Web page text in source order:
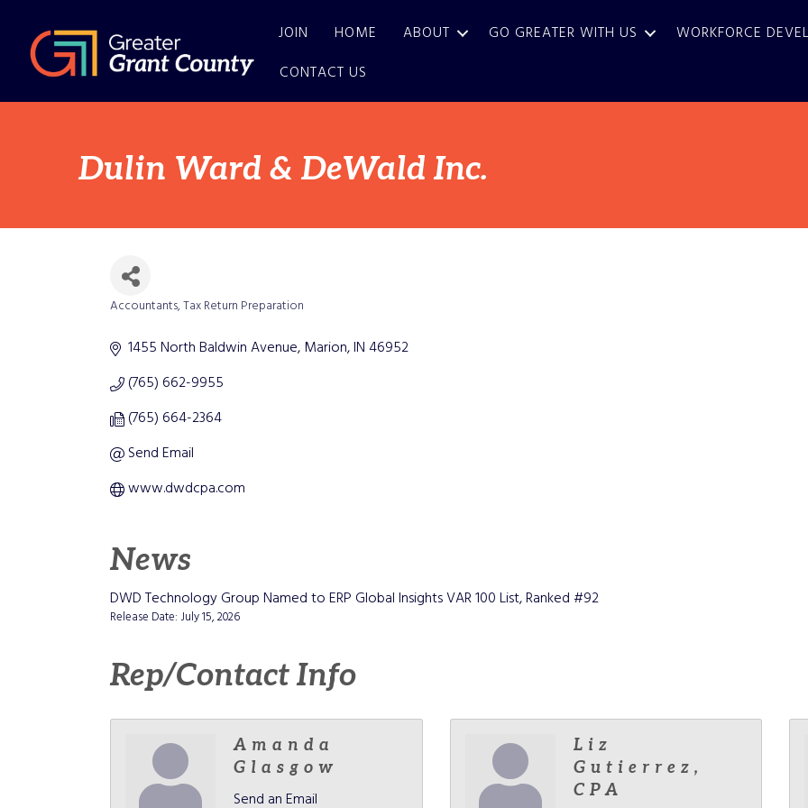
JOIN HOME ABOUT GO GREATER WITH US WORKFORCE
CONTACT US
Dulin Ward & DeWald Inc.
Accountants Tax Return Preparation
1455 North Baldwin Avenue Marion IN46952
(765) 662-9955
(765) 664-2364
Send Email
www.dwdcpa.com
News
DWD Technology Group Named to ERP Global Insights VAR 100 List, Ranked #92
Release Date: July 15, 2026
Rep/Contact Info
Amanda
Glasgow
Send an Email
Liz
Gutierrez,
CPA